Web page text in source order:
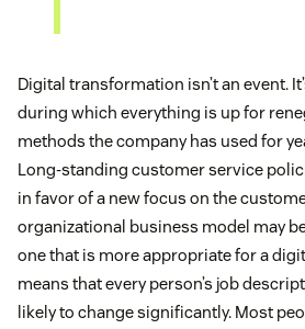
Digital transformation isn’t an event.
during which everything is up for
methods the company has used for
Long-standing customer service
in favor of a new focus on the
organizational business model may
one that is more appropriate for a
means that every person’s job
likely to change significantly. Most